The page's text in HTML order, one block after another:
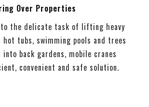
Over Properties
the delicate task of lifting heavy
hot tubs, swimming pools and trees
into back gardens, mobile cranes
convenient and safe solution.